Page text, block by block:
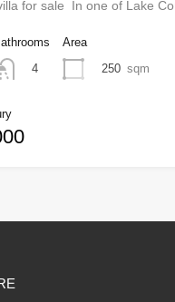
for sale In one of Lake
4
Area
250 sqm